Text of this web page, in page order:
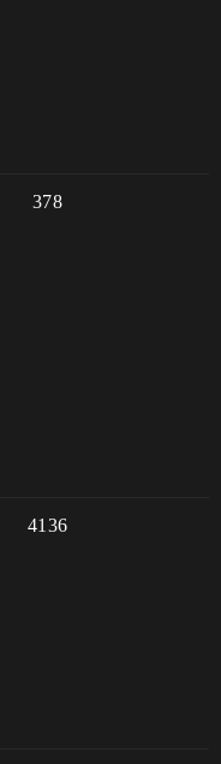
378
4136